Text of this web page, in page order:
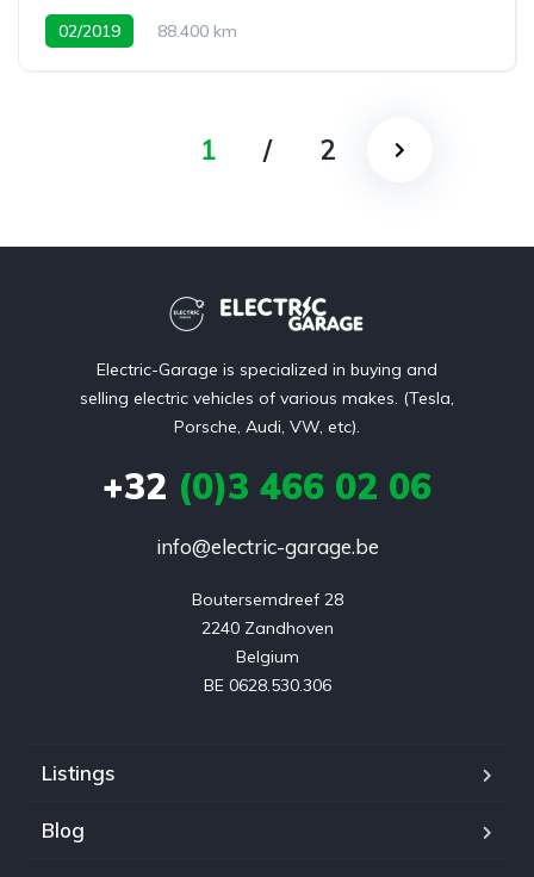
02/2019 88.400 km
1 / 2
Electric-Garage is specialized in buying and
selling electric vehicles of various makes. (Tesla,
Porsche, Audi, VW, etc).
+32 (0)3 466 02 06
info@electric-garage.be
Boutersemdreef 28
2240 Zandhoven
Belgium
BE 0628.530.306
Listings
Blog